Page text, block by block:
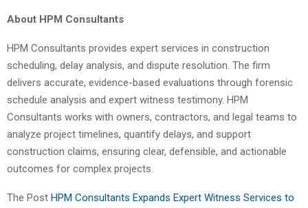
About HPM Consultants
HPM Consultants provides expert services in construction
scheduling, delay analysis, and dispute resolution. The firm
delivers accurate, evidence-based evaluations through forensic
schedule analysis and expert witness testimony. HPM
Consultants works with owners, contractors, and legal teams to
analyze project timelines, quantify delays, and support
construction claims, ensuring clear, defensible, and actionable
outcomes for complex projects.
The Post HPM Consultants Expands Expert Witness Services to